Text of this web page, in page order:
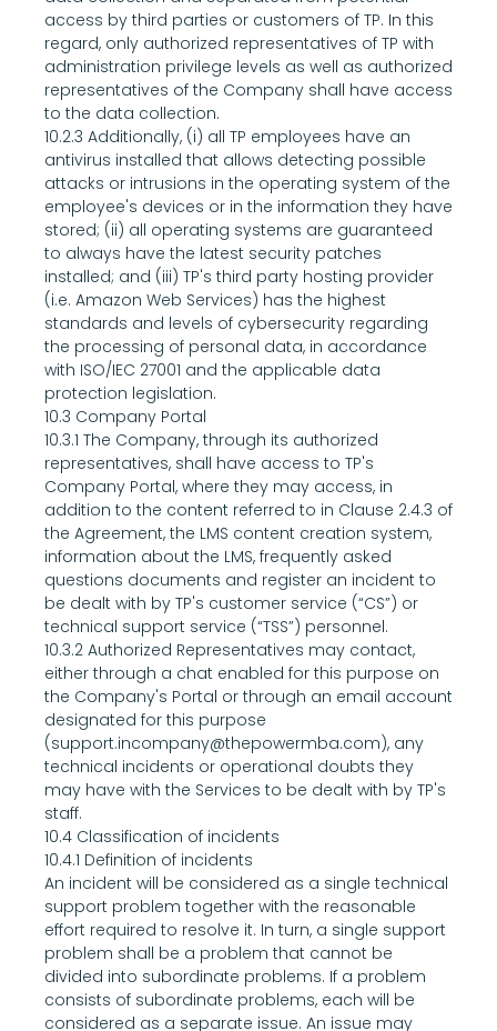
access by third parties or customers of TP. In this
regard, only authorized representatives of TP with
administration privilege levels as well as authorized
representatives of the Company shall have access
to the data collection.
10.2.3 Additionally, (i) all TP employees have an
antivirus installed that allows detecting possible
attacks or intrusions in the operating system of the
employee's devices or in the information they have
stored; (ii) all operating systems are guaranteed
to always have the latest security patches
installed; and (iii) TP's third party hosting provider
(i.e. Amazon Web Services) has the highest
standards and levels of cybersecurity regarding
the processing of personal data, in accordance
with ISO/IEC 27001 and the applicable data
protection legislation.
10.3 Company Portal
10.3.1 The Company, through its authorized
representatives, shall have access to TP's
Company Portal, where they may access, in
addition to the content referred to in Clause 2.4.3 of
the Agreement, the LMS content creation system,
information about the LMS, frequently asked
questions documents and register an incident to
be dealt with by TP's customer service (“CS”) or
technical support service (“TSS”) personnel.
10.3.2 Authorized Representatives may contact,
either through a chat enabled for this purpose on
the Company's Portal or through an email account
designated for this purpose
(support.incompany@thepowermba.com), any
technical incidents or operational doubts they
may have with the Services to be dealt with by TP's
staff.
10.4 Classification of incidents
10.4.1 Definition of incidents
An incident will be considered as a single technical
support problem together with the reasonable
effort required to resolve it. In turn, a single support
problem shall be a problem that cannot be
divided into subordinate problems. If a problem
consists of subordinate problems, each will be
considered as a separate issue. An issue may